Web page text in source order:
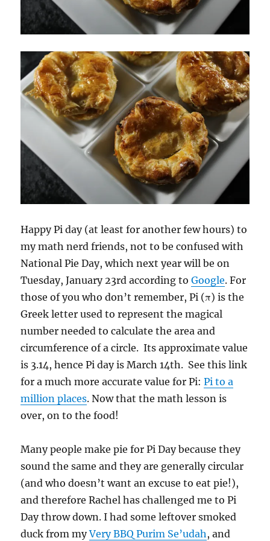
Happy Pi day (at least for another few hours) to
my math nerd friends, not to be confused with
National Pie Day, which next year will be on
Tuesday, January 23rd according toGoogle. For
those of you who don’t remember, Pi (π) is the
Greek letter used to represent the magical
number needed to calculate the area and
circumference of a circle. Its approximate value
is 3.14, hence Pi day is March 14th. See this link
for a much more accurate value for Pi:Pi to a
million places. Now that the math lesson is
over, on to the food!
Many people make pie for Pi Day because they
sound the same and they are generally circular
(and who doesn’t want an excuse to eat pie!),
and therefore Rachel has challenged me to Pi
Day throw down. I had some leftover smoked
duck from myVery BBQ Purim Se’udah, and